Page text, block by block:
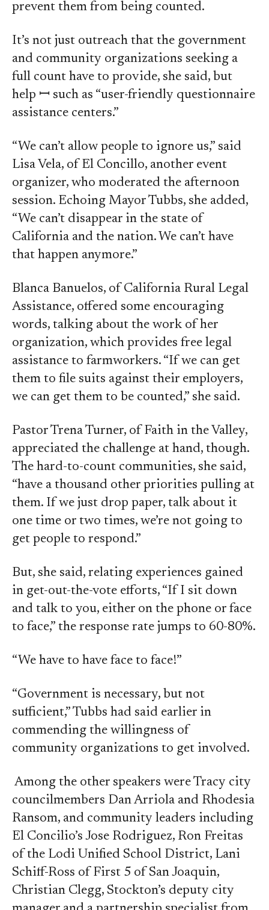
prevent them from being counted.
It’s not just outreach that the government
and community organizations seeking a
full count have to provide, she said, but
help ꟷ such as “user-friendly questionnaire
assistance centers.”
“We can’t allow people to ignore us,” said
Lisa Vela, of El Concillo, another event
organizer, who moderated the afternoon
session. Echoing Mayor Tubbs, she added,
“We can’t disappear in the state of
California and the nation. We can’t have
that happen anymore.”
Blanca Banuelos, of California Rural Legal
Assistance, offered some encouraging
words, talking about the work of her
organization, which provides free legal
assistance to farmworkers. “If we can get
them to file suits against their employers,
we can get them to be counted,” she said.
Pastor Trena Turner, of Faith in the Valley,
appreciated the challenge at hand, though.
The hard-to-count communities, she said,
“have a thousand other priorities pulling at
them. If we just drop paper, talk about it
one time or two times, we’re not going to
get people to respond.”
But, she said, relating experiences gained
in get-out-the-vote efforts, “If I sit down
and talk to you, either on the phone or face
to face,” the response rate jumps to 60-80%.
“We have to have face to face!”
“Government is necessary, but not
sufficient,” Tubbs had said earlier in
commending the willingness of
community organizations to get involved.
Among the other speakers were Tracy city
councilmembers Dan Arriola and Rhodesia
Ransom, and community leaders including
El Concilio’s Jose Rodriguez, Ron Freitas
of the Lodi Unified School District, Lani
Schiff-Ross of First 5 of San Joaquin,
Christian Clegg, Stockton’s deputy city